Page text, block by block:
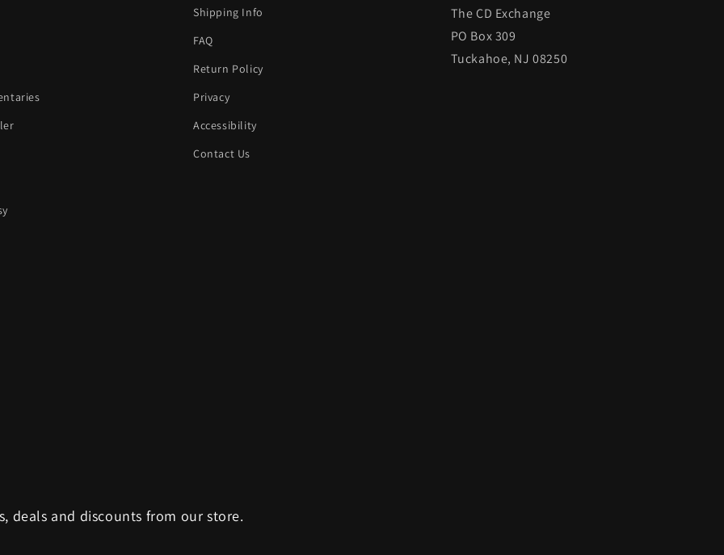
Shipping Info
FAQ
Return Policy
Privacy
Accessibility
Contact Us
The CD Exchange
PO Box 309
Tuckahoe, NJ 08250
deals and discounts from our store.